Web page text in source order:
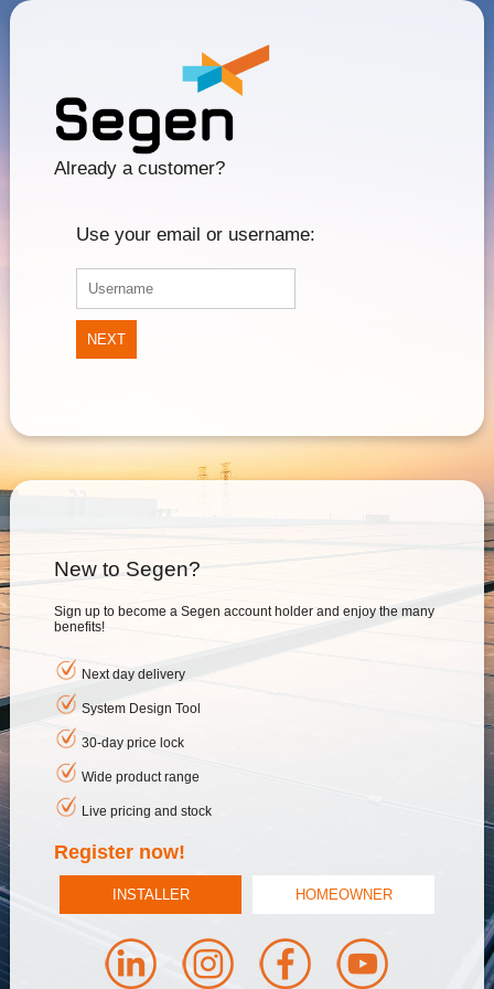
Already a customer?
Use your email or username:
NEXT
New to Segen?
Sign up to become a Segen account holder and enjoy the many
benefits!
Next day delivery
System Design Tool
30-day price lock
Wide product range
Live pricing and stock
Register now!
INSTALLER HOMEOWNER